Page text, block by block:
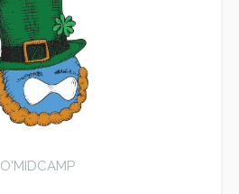
O'MIDCAMP